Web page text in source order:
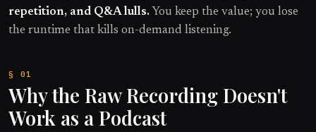
repetition, and Q&A lulls. You keep the value; you lose
the runtime that kills on-demand listening.
Why the Raw Recording Doesn't
Work as a Podcast